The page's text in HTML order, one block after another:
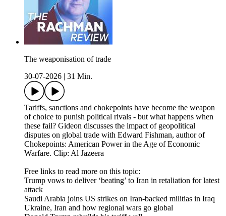
The weaponisation of trade
30-07-2026
31 Min.
Tariffs, sanctions and chokepoints have become the weapon
of choice to punish political rivals - but what happens when
these fail? Gideon discusses the impact of geopolitical
disputes on global trade with Edward Fishman, author of
Chokepoints: American Power in the Age of Economic
Warfare. Clip: Al Jazeera
Free links to read more on this topic:
Trump vows to deliver ‘beating’ to Iran in retaliation for latest
attack
Saudi Arabia joins US strikes on Iran-backed militias in Iraq
Ukraine, Iran and how regional wars go global